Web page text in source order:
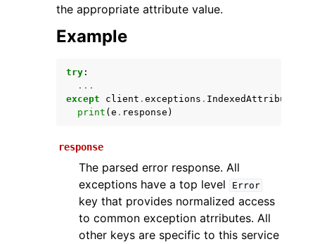
navigation of Available Services
the appropriate attribute value.
Example
try :
...
except
client . exceptions .
print ( e . response )
response
The parsed error response. All
exceptions have a top level
Error
key that provides normalized access
to common exception atrributes. All
other keys are specific to this service